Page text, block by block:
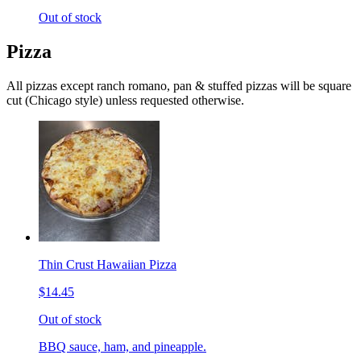
Out of stock
Pizza
All pizzas except ranch romano, pan & stuffed pizzas will be square
cut (Chicago style) unless requested otherwise.
Thin Crust Hawaiian Pizza
$14.45
Out of stock
BBQ sauce, ham, and pineapple.